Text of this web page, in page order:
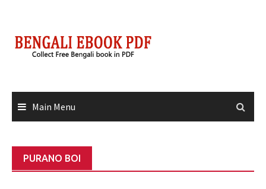
content
Main Menu
PURANO BOI